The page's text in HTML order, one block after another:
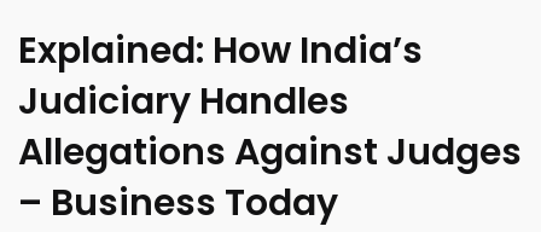
Explained: How India’s
Judiciary Handles
Allegations Against Judges
– Business Today